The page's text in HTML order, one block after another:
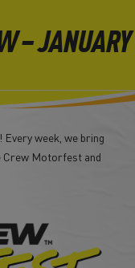
– JANUARY
Every week, we bring
Crew Motorfest and